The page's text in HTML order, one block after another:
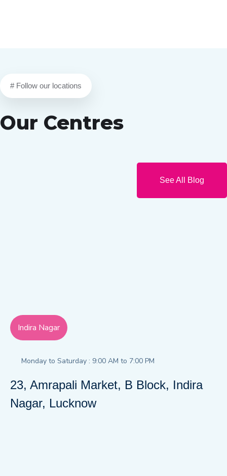
# Follow our locations
Our Centres
See All Blog
Indira Nagar
Monday to Saturday : 9:00 AM to 7:00 PM
23, Amrapali Market, B Block, Indira
Nagar, Lucknow